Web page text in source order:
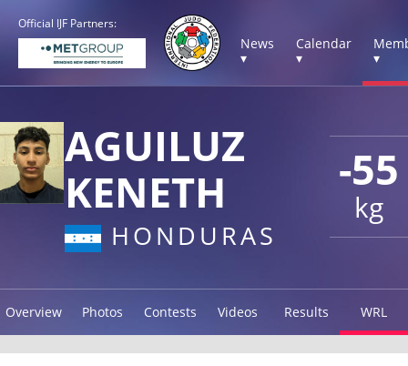
Official IJF Partners:
News
▾
Calendar
▾
▾
-55
kg
AGUILUZ
KENETH
HONDURAS
Overview Photos Contests Videos Results WRL